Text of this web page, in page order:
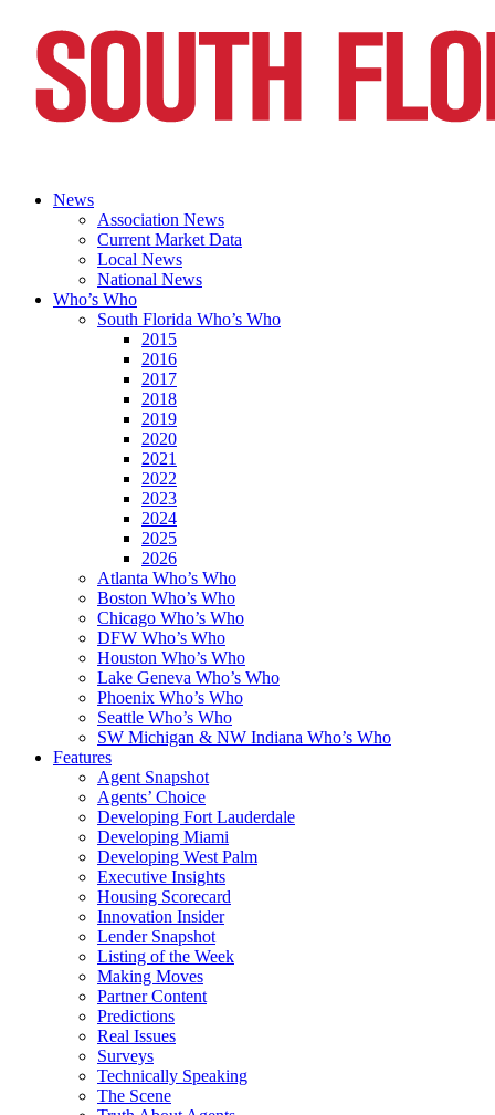
News
Association News
Current Market Data
Local News
National News
Who’s Who
South Florida Who’s Who
2015
2016
2017
2018
2019
2020
2021
2022
2023
2024
2025
2026
Atlanta Who’s Who
Boston Who’s Who
Chicago Who’s Who
DFW Who’s Who
Houston Who’s Who
Lake Geneva Who’s Who
Phoenix Who’s Who
Seattle Who’s Who
SW Michigan & NW Indiana Who’s Who
Features
Agent Snapshot
Agents’ Choice
Developing Fort Lauderdale
Developing Miami
Developing West Palm
Executive Insights
Housing Scorecard
Innovation Insider
Lender Snapshot
Listing of the Week
Making Moves
Partner Content
Predictions
Real Issues
Surveys
Technically Speaking
The Scene